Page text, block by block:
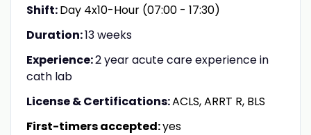
Shift:Day 4x10-Hour (07:00 - 17:30)
Duration:13 weeks
Experience:2 year acute care experience in
cath lab
License & Certifications:ACLS, ARRT R, BLS
First-timers accepted:yes